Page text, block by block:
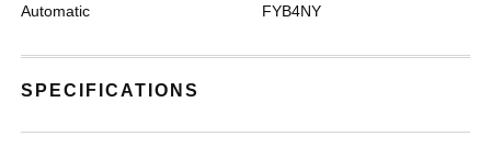
Automatic FYB4NY
SPECIFICATIONS